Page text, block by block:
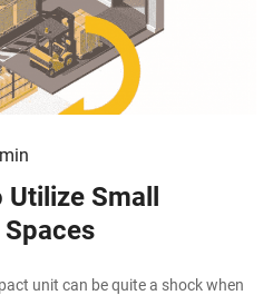
Small
unit can be quite a shock when